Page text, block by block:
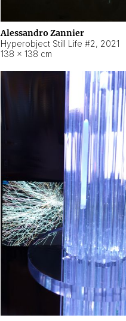
Alessandro Zannier
Hyperobject Still Life #2, 2021
138 × 138 cm